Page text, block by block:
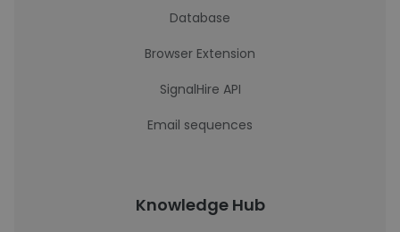
Database
Browser Extension
SignalHire API
Email sequences
Knowledge Hub